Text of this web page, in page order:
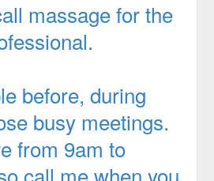
massage for the
before, during
busy meetings.
from 9am to